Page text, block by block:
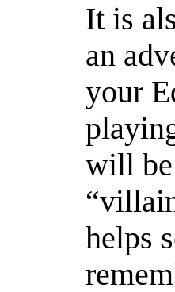
It is
an
your
will
helps